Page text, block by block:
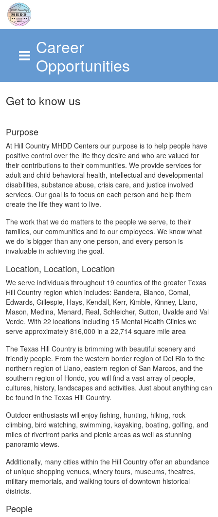
Career
Opportunities
Get to know us
Purpose
At Hill Country MHDD Centers our purpose is to help people have
positive control over the life they desire and who are valued for
their contributions to their communities. We provide services for
adult and child behavioral health, intellectual and developmental
disabilities, substance abuse, crisis care, and justice involved
services. Our goal is to focus on each person and help them
create the life they want to live.
The work that we do matters to the people we serve, to their
families, our communities and to our employees. We know what
we do is bigger than any one person, and every person is
invaluable in achieving the goal.
Location, Location, Location
We serve individuals throughout 19 counties of the greater Texas
Hill Country region which includes: Bandera, Blanco, Comal,
Edwards, Gillespie, Hays, Kendall, Kerr, Kimble, Kinney, Llano,
Mason, Medina, Menard, Real, Schleicher, Sutton, Uvalde and Val
Verde. With 22 locations including 15 Mental Health Clinics we
serve approximately 816,000 in a 22,714 square mile area
The Texas Hill Country is brimming with beautiful scenery and
friendly people. From the western border region of Del Rio to the
northern region of Llano, eastern region of San Marcos, and the
southern region of Hondo, you will find a vast array of people,
cultures, history, landscapes and activities. Just about anything can
be found in the Texas Hill Country.
Outdoor enthusiasts will enjoy fishing, hunting, hiking, rock
climbing, bird watching, swimming, kayaking, boating, golfing, and
miles of riverfront parks and picnic areas as well as stunning
panoramic views.
Additionally, many cities within the Hill Country offer an abundance
of unique shopping venues, winery tours, museums, theatres,
military memorials, and walking tours of downtown historical
districts.
People